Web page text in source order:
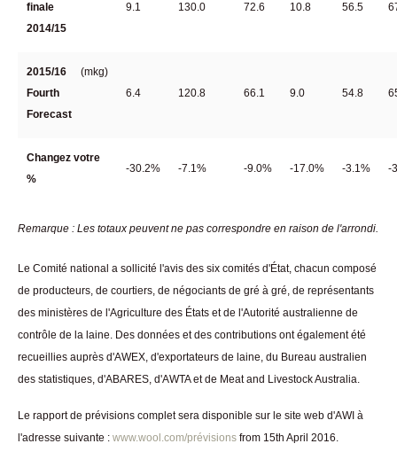
finale
2014/15
9.1
130.0 72.6 10.8 56.5
2015/16
Fourth
Forecast
(mkg)
6.4
120.8 66.1 9.0 54.8
Changez votre
%
-30.2% -7.1% -9.0% -17.0% -3.1% -
Remarque : Les totaux peuvent ne pas correspondre en raison de l'arrondi.
Le Comité national a sollicité l'avis des six comités d'État, chacun composé
de producteurs, de courtiers, de négociants de gré à gré, de représentants
des ministères de l'Agriculture des États et de l'Autorité australienne de
contrôle de la laine. Des données et des contributions ont également été
recueillies auprès d'AWEX, d'exportateurs de laine, du Bureau australien
des statistiques, d'ABARES, d'AWTA et de Meat and Livestock Australia.
Le rapport de prévisions complet sera disponible sur le site web d'AWI à
l'adresse suivante : www.wool.com/prévisions from 15th April 2016.